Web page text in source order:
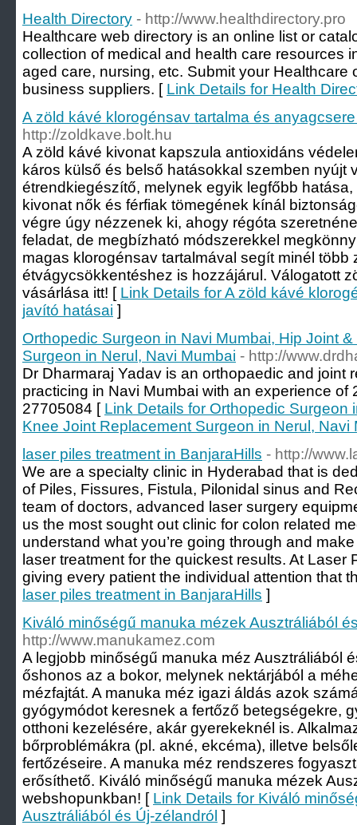
Health Directory - http://www.healthdirectory.pro
Healthcare web directory is an online list or
collection of medical and health care resources
aged care, nursing, etc. Submit your Healthcare
business suppliers. [ Link Details for Health
A zöld kávé klorogénsav tartalma és
http://zoldkave.bolt.hu
A zöld kávé kivonat kapszula antioxidáns
káros külső és belső hatásokkal szemben nyújt
étrendkiegészítő, melynek egyik legfőbb
kivonat nők és férfiak tömegének kínál
végre úgy nézzenek ki, ahogy régóta
feladat, de megbízható módszerekkel
magas klorogénsav tartalmával segít minél
étvágycsökkentéshez is hozzájárul. Válogatott
vásárlása itt! [ Link Details for A zöld kávé
javító hatásai ]
Orthopedic Surgeon in Navi Mumbai, Hip Joint
Surgeon in Nerul, Navi Mumbai - http://
Dr Dharmaraj Yadav is an orthopaedic and joint
practicing in Navi Mumbai with an experience of
27705084 [ Link Details for Orthopedic Surgeon
Knee Joint Replacement Surgeon in Nerul, Navi
laser piles treatment in BanjaraHills - http://
We are a specialty clinic in Hyderabad that is
of Piles, Fissures, Fistula, Pilonidal sinus and
team of doctors, advanced laser surgery
us the most sought out clinic for colon related
understand what you’re going through and
laser treatment for the quickest results. At Laser
giving every patient the individual attention that
laser piles treatment in BanjaraHills ]
Kiváló minőségű manuka mézek Ausztráliából
http://www.manukamez.com
A legjobb minőségű manuka méz Ausztráliából
őshonos az a bokor, melynek nektárjából a
mézfajtát. A manuka méz igazi áldás azok
gyógymódot keresnek a fertőző betegségekre,
otthoni kezelésére, akár gyerekeknél is.
bőrproblémákra (pl. akné, ekcéma), illetve
fertőzéseire. A manuka méz rendszeres
erősíthető. Kiváló minőségű manuka mézek
webshopunkban! [ Link Details for Kiváló
Ausztráliából és Új-zélandról ]